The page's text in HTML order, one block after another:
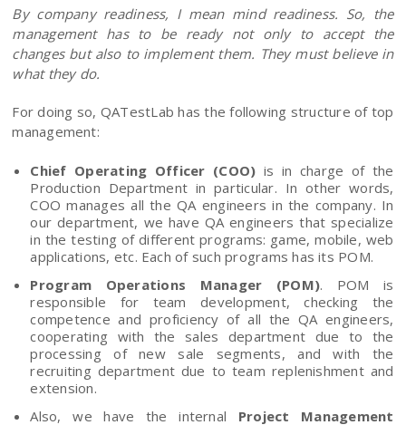
By company readiness, I mean mind readiness. So, the
management has to be ready not only to accept the
changes but also to implement them. They must believe in
what they do.
For doing so, QATestLab has the following structure of top
management:
Chief Operating Officer (COO) is in charge of the
Production Department in particular. In other words,
COO manages all the QA engineers in the company. In
our department, we have QA engineers that specialize
in the testing of different programs: game, mobile, web
applications, etc. Each of such programs has its POM.
Program Operations Manager (POM). POM is
responsible for team development, checking the
competence and proficiency of all the QA engineers,
cooperating with the sales department due to the
processing of new sale segments, and with the
recruiting department due to team replenishment and
extension.
Also, we have the internal Project Management